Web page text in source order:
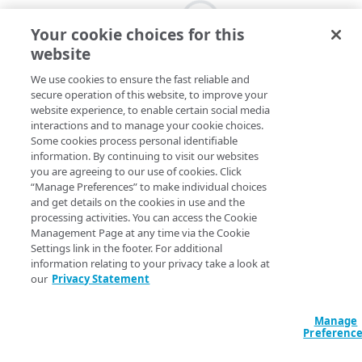
Your cookie choices for this
website
We use cookies to ensure the fast reliable and
secure operation of this website, to improve your
website experience, to enable certain social media
interactions and to manage your cookie choices.
Some cookies process personal identifiable
information. By continuing to visit our websites
you are agreeing to our use of cookies. Click
“Manage Preferences” to make individual choices
and get details on the cookies in use and the
processing activities. You can access the Cookie
Management Page at any time via the Cookie
Settings link in the footer. For additional
information relating to your privacy take a look at
our Privacy Statement
Manage